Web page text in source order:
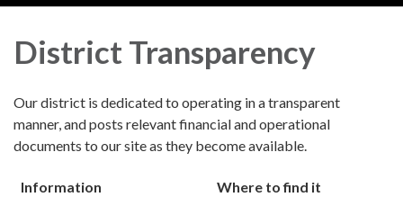
navigation
District Transparency
Our district is dedicated to operating in a transparent
manner, and posts relevant financial and operational
documents to our site as they become available.
Information Where to find it